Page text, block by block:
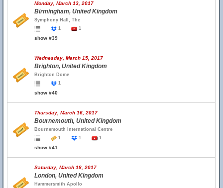
Monday, March 13, 2017
Birmingham, United Kingdom
Symphony Hall, The
1
1
show #39
Wednesday, March 15, 2017
Brighton, United Kingdom
Brighton Dome
1
show #40
Thursday, March 16, 2017
Bournemouth, United Kingdom
Bournemouth International Centre
1
1 1
show #41
Saturday, March 18, 2017
London, United Kingdom
Hammersmith Apollo